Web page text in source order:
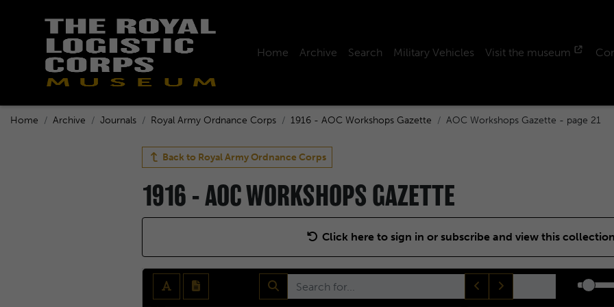
Home Archive Search Military Vehicles Visit the museum
Home Archive Journals Royal Army Ordnance Corps 1916 - AOC Workshops Gazette AOC Workshops Gazette - page 21
Back to Royal Army Ordnance Corps
1916 - AOC WORKSHOPS GAZETTE
Click here to sign in or subscribe and view this collection